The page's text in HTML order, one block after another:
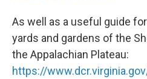
As well as a useful guide
yards and gardens of the
the Appalachian Plateau:
https://